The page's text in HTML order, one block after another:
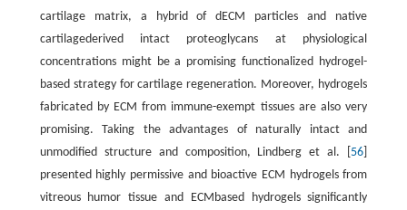
cartilage matrix, a hybrid of dECM particles and native
cartilagederived intact proteoglycans at physiological
concentrations might be a promising functionalized hydrogel-
based strategy for cartilage regeneration. Moreover, hydrogels
fabricated by ECM from immune-exempt tissues are also very
promising. Taking the advantages of naturally intact and
unmodified structure and composition, Lindberg et al. [ 56
presented highly permissive and bioactive ECM hydrogels from
vitreous humor tissue and ECMbased hydrogels significantly